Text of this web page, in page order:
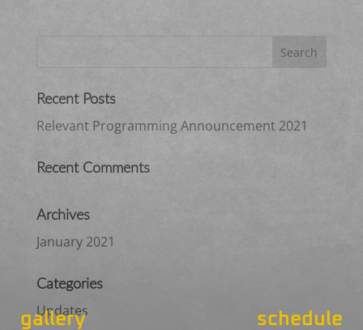
gallery schedule
Recent Posts
Relevant Programming Announcement 2021
Recent Comments
Archives
January 2021
Categories
Updates